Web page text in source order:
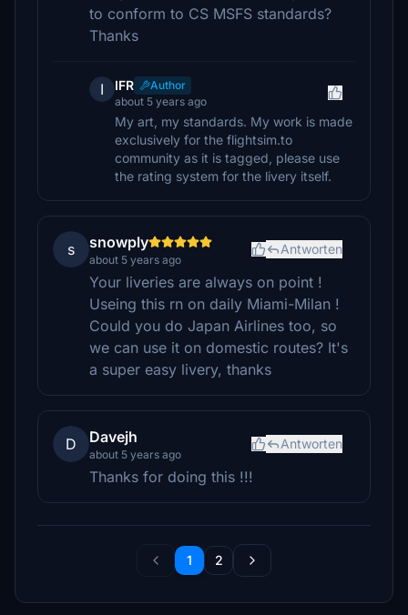
to conform to CS MSFS standards?
Thanks
I IFR
Author
about 5 years ago
My art, my standards. My work is made
exclusively for the flightsim.to
community as it is tagged, please use
the rating system for the livery itself.
s snowply
about 5 years ago
Antworten
Your liveries are always on point !
Useing this rn on daily Miami-Milan !
Could you do Japan Airlines too, so
we can use it on domestic routes? It's
a super easy livery, thanks
D Davejh
about 5 years ago
Antworten
Thanks for doing this !!!
1 2